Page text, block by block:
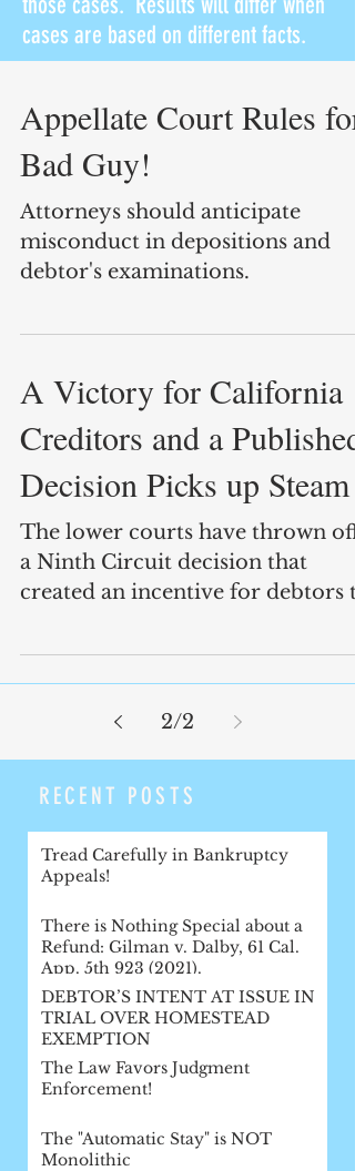
RECENT POSTS
cases are based on different facts.
Appellate Court Rules for
Bad Guy!
Attorneys should anticipate
misconduct in depositions and
debtor's examinations.
A Victory for California
Creditors and a Published
Decision Picks up Steam
The lower courts have thrown off
a Ninth Circuit decision that
created an incentive for debtors
claims.
2/2
Tread Carefully in Bankruptcy
Appeals!
There is Nothing Special about a
Refund: Gilman v. Dalby, 61 Cal.
App. 5th 923 (2021).
DEBTOR’S INTENT AT ISSUE IN
TRIAL OVER HOMESTEAD
EXEMPTION
The Law Favors Judgment
Enforcement!
The "Automatic Stay" is NOT
Monolithic